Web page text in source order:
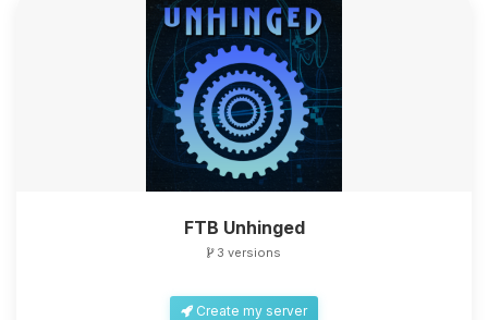
FTB Unhinged
3 versions
Create my server